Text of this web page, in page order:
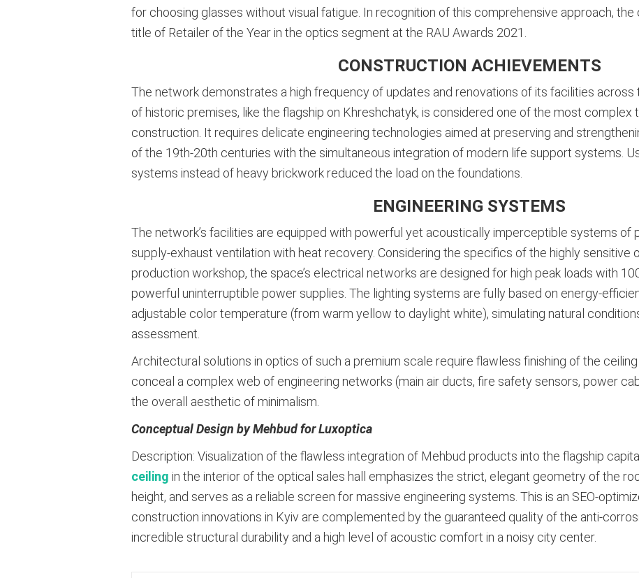
for choosing glasses without visual fatigue . In recognition of this comprehensive approach,
title of Retailer of the Year in the optics segment at the RAU Awards 2021
CONSTRUCTION ACHIEVEMENTS
The network demonstrates a high frequency of updates and renovations of its facilities
of historic premises, like the flagship on Khreshchatyk, is considered one of the most complex
construction. It requires delicate engineering technologies aimed at preserving and
of the 19th-20th centuries with the simultaneous integration of modern life support systems.
systems instead of heavy brickwork reduced the load on the foundations.
ENGINEERING SYSTEMS
The network’s facilities are equipped with powerful yet acoustically imperceptible systems of
supply-exhaust ventilation with heat recovery. Considering the specifics of the highly sensitive
production workshop, the space’s electrical networks are designed for high peak loads with
powerful uninterruptible power supplies. The lighting systems are fully based on energy-
adjustable color temperature (from warm yellow to daylight white), simulating natural
assessment
Architectural solutions in optics of such a premium scale require flawless finishing of the
conceal a complex web of engineering networks (main air ducts, fire safety sensors, power
the overall aesthetic of minimalism.
Conceptual Design by Mehbud for Luxoptica
Description: Visualization of the flawless integration of Mehbud products into the flagship
ceiling in the interior of the optical sales hall emphasizes the strict, elegant geometry of the
height, and serves as a reliable screen for massive engineering systems. This is an SEO-
construction innovations in Kyiv are complemented by the guaranteed quality of the anti-
incredible structural durability and a high level of acoustic comfort in a noisy city center.